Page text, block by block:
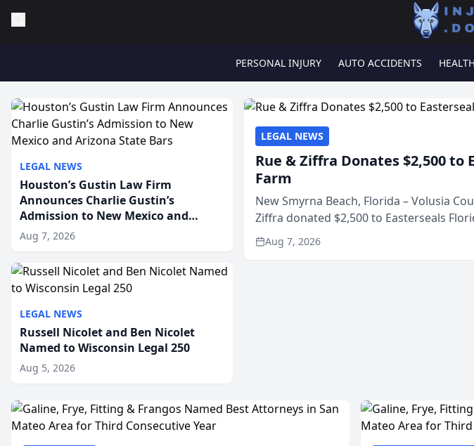
PERSONAL INJURY AUTO ACCIDENTS
LEGAL NEWS
Houston’s Gustin Law Firm
Announces Charlie Gustin’s
Admission to New Mexico and
Arizona State Bars
Aug 7, 2026
LEGAL NEWS
Russell Nicolet and Ben Nicolet
Named to Wisconsin Legal 250
Aug 5, 2026
LEGAL NEWS
Rue & Ziffra Donates $2,500 to
Farm
New Smyrna Beach, Florida – Volusia
Ziffra donated $2,500 to Easterseals
firm’s RZ Cares community initiative. The
Aug 7, 2026